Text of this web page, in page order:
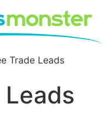
Trade Leads